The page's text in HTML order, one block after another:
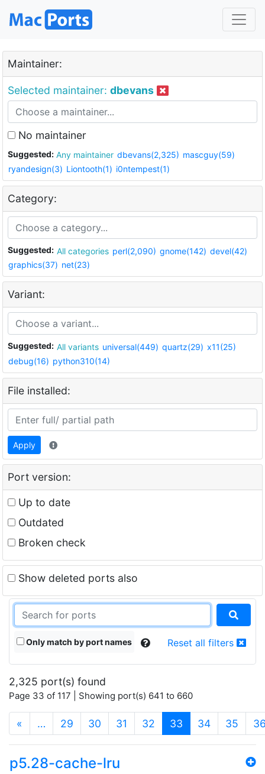
Maintainer:
Selected maintainer: dbevans
No maintainer
Suggested: Any maintainer dbevans(2,325) mascguy(59)
ryandesign(3) Liontooth(1) i0ntempest(1)
Category:
Suggested: All categories perl(2,090) gnome(142) devel(42)
graphics(37) net(23)
Variant:
Suggested: All variants universal(449) quartz(29) x11(25)
debug(16) python310(14)
File installed:
Apply
Port version:
Up to date
Outdated
Broken check
Show deleted ports also
Only match by port names Reset all filters
2,325 port(s) found
Page 33 of 117 | Showing port(s) 641 to 660
« … 29 30 31 32 33 (current)
34 35
p5.28-cache-lru